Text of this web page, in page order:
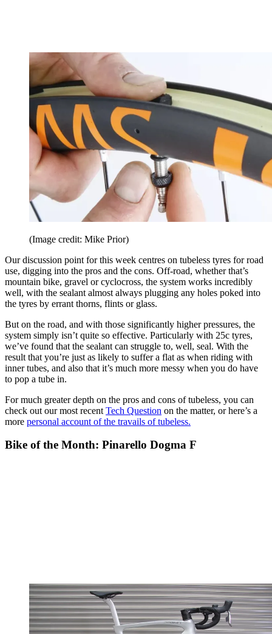
(Image credit: Mike Prior)
Our discussion point for this week centres on tubeless tyres for road
use, digging into the pros and the cons. Off-road, whether that’s
mountain bike, gravel or cyclocross, the system works incredibly
well, with the sealant almost always plugging any holes poked into
the tyres by errant thorns, flints or glass.
But on the road, and with those significantly higher pressures, the
system simply isn’t quite so effective. Particularly with 25c tyres,
we’ve found that the sealant can struggle to, well, seal. With the
result that you’re just as likely to suffer a flat as when riding with
inner tubes, and also that it’s much more messy when you do have
to pop a tube in.
For much greater depth on the pros and cons of tubeless, you can
check out our most recent Tech Question on the matter, or here’s a
more personal account of the travails of tubeless.
Bike of the Month: Pinarello Dogma F